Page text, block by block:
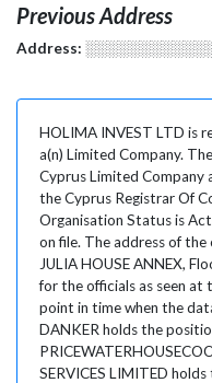
Previous Address
Address:
HOLIMA INVEST LTD is
a(n) Limited Company.
Cyprus Limited Company
the Cyprus Registrar Of
Organisation Status is
on file. The address of
JULIA HOUSE ANNEX,
for the officials as seen
point in time when the
DANKER holds the
SERVICES LIMITED